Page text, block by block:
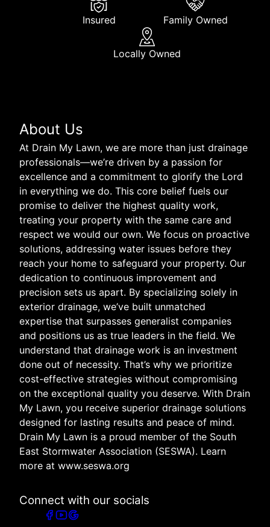
Insured Family Owned
Locally Owned
About Us
At Drain My Lawn, we are more than just drainage
professionals—we’re driven by a passion for
excellence and a commitment to glorify the Lord
in everything we do. This core belief fuels our
promise to deliver the highest quality work,
treating your property with the same care and
respect we would our own. We focus on proactive
solutions, addressing water issues before they
reach your home to safeguard your property. Our
dedication to continuous improvement and
precision sets us apart. By specializing solely in
exterior drainage, we’ve built unmatched
expertise that surpasses generalist companies
and positions us as true leaders in the field. We
understand that drainage work is an investment
done out of necessity. That’s why we prioritize
cost-effective strategies without compromising
on the exceptional quality you deserve. With Drain
My Lawn, you receive superior drainage solutions
designed for lasting results and peace of mind.
Drain My Lawn is a proud member of the South
East Stormwater Association (SESWA). Learn
more at www.seswa.org
Connect with our socials